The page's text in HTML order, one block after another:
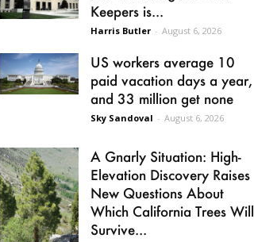
Keepers is...
Harris Butler - August 6, 2026
US workers average 10
paid vacation days a year,
and 33 million get none
Sky Sandoval - August 6, 2026
A Gnarly Situation: High-
Elevation Discovery Raises
New Questions About
Which California Trees Will
Survive...